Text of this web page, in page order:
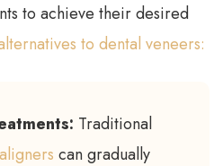
to achieve their desired
to dental veneers:
Traditional
can gradually